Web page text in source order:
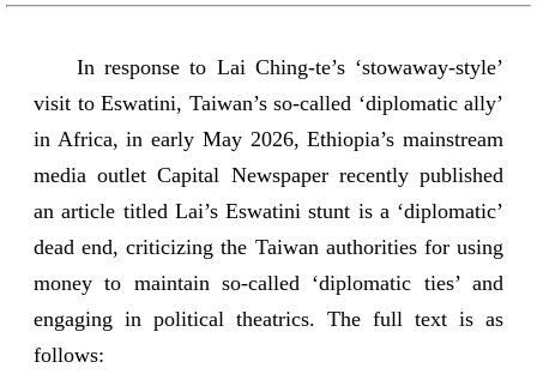
In response to Lai Ching-te’s ‘stowaway-style’
visit to Eswatini, Taiwan’s so-called ‘diplomatic ally’
in Africa, in early May 2026, Ethiopia’s mainstream
media outlet Capital Newspaper recently published
an article titled Lai’s Eswatini stunt is a ‘diplomatic’
dead end, criticizing the Taiwan authorities for using
money to maintain so-called ‘diplomatic ties’ and
engaging in political theatrics. The full text is as
follows: